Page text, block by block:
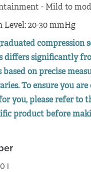
- Mild to
Level: 20-30 mmHg
compression
differs significantly
based on precise
To ensure you
you, please refer to
product before
I